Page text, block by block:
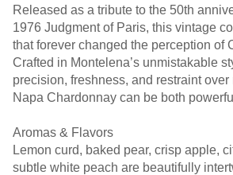
Released as a tribute to the 50th
1976 Judgment of Paris, this vintage
that forever changed the perception of
Crafted in Montelena’s unmistakable
precision, freshness, and restraint
Napa Chardonnay can be both
Aromas & Flavors
Lemon curd, baked pear, crisp apple,
subtle white peach are beautifully